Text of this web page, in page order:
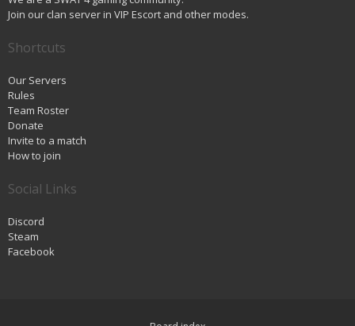
Join our clan server in VIP Escort and other modes.
Shortcuts
Our Servers
Rules
Team Roster
Donate
Invite to a match
How to join
Social Links
Discord
Steam
Facebook